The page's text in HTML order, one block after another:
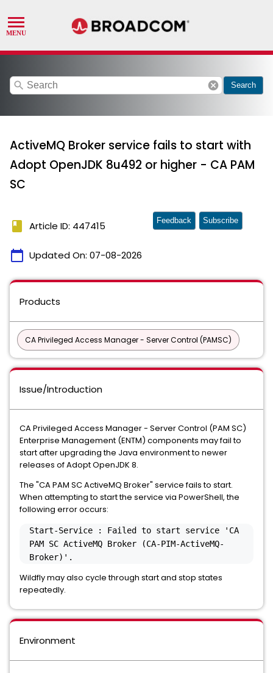
search cancel Search
ActiveMQ Broker service fails to start with
Adopt OpenJDK 8u492 or higher - CA PAM
SC
book Article ID: 447415
calendar_today Updated On: 07-08-2026
Feedback Subscribe
Products
CA Privileged Access Manager - Server Control (PAMSC)
Issue/Introduction
CA Privileged Access Manager - Server Control (PAM SC)
Enterprise Management (ENTM) components may fail to
start after upgrading the Java environment to newer
releases of Adopt OpenJDK 8.
The "CA PAM SC ActiveMQ Broker" service fails to start.
When attempting to start the service via PowerShell, the
following error occurs:
Start-Service : Failed to start service 'CA
PAM SC ActiveMQ Broker (CA-PIM-ActiveMQ-
Broker)'.
Wildfly may also cycle through start and stop states
repeatedly.
Environment